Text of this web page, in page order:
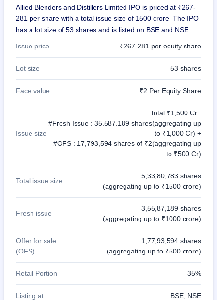
IPO forms
Allied Blenders and Distillers Limited IPO is priced at ₹267-
281 per share with a total issue size of 1500 crore. The IPO
has a lot size of 53 shares and is listed on BSE and NSE.
Issue price ₹267-281 per equity share
Lot size 53 shares
Face value ₹2 Per Equity Share
Issue size
Total ₹1,500 Cr :
#Fresh Issue : 35,587,189 shares(aggregating up
to ₹1,000 Cr) +
#OFS : 17,793,594 shares of ₹2(aggregating up
to ₹500 Cr)
Total issue size
5,33,80,783 shares
(aggregating up to ₹1500 crore)
Fresh issue
3,55,87,189 shares
(aggregating up to ₹1000 crore)
Offer for sale
(OFS)
1,77,93,594 shares
(aggregating up to ₹500 crore)
Retail Portion 35%
Listing at BSE, NSE